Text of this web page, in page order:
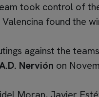
took control of
found the
against the
Nervión on